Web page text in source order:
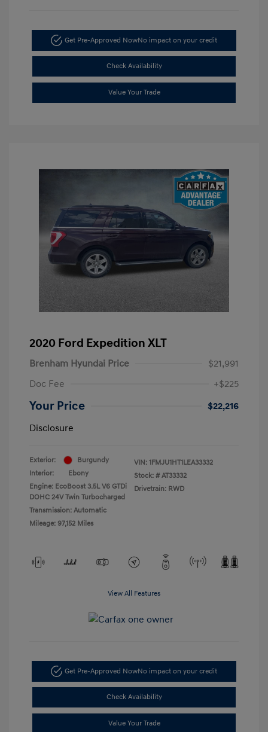
Get Pre-Approved NowNo impact on your credit
Check Availability
Value Your Trade
2020 Ford Expedition XLT
Brenham Hyundai Price
$21,991
Doc Fee
+$225
Your Price
$22,216
Disclosure
Exterior:
Burgundy
Interior:
Ebony
Engine: EcoBoost 3.5L V6 GTDi
DOHC 24V Twin Turbocharged
Transmission: Automatic
Mileage: 97,152 Miles
VIN: 1FMJU1HT1LEA33332
Stock: # AT33332
Drivetrain: RWD
View All Features
Get Pre-Approved NowNo impact on your credit
Check Availability
Value Your Trade